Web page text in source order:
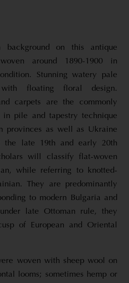
on this antique
around 1890-1900 in
Stunning watery pale
with floating floral design.
carpets are the commonly
pile and tapestry technique
provinces as well as Ukraine
the late 19th and early 20th
will classify flat-woven
while referring to knotted-
They are predominantly
to modern Bulgaria and
under late Ottoman rule, they
of European and Oriental
woven with sheep wool on
looms; sometimes hemp or